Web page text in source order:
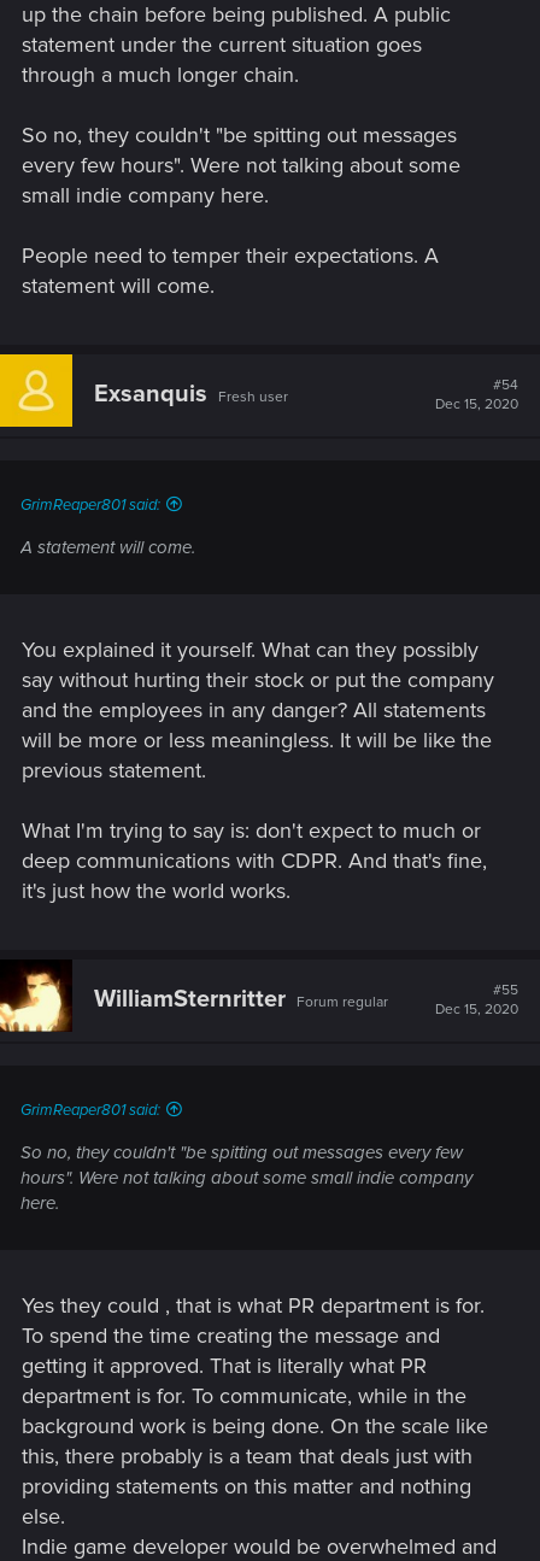
up the chain before being published. A public
statement under the current situation goes
through a much longer chain.
So no, they couldn't "be spitting out messages
every few hours". Were not talking about some
small indie company here.
People need to temper their expectations. A
statement will come.
Exsanquis Fresh user
#54
Dec 15, 2020
GrimReaper801 said:
A statement will come.
You explained it yourself. What can they possibly
say without hurting their stock or put the company
and the employees in any danger? All statements
will be more or less meaningless. It will be like the
previous statement.
What I'm trying to say is: don't expect to much or
deep communications with CDPR. And that's fine,
it's just how the world works.
WilliamSternritter Forum regular
#55
Dec 15, 2020
GrimReaper801 said:
So no, they couldn't "be spitting out messages every few
hours". Were not talking about some small indie company
here.
Yes they could , that is what PR department is for.
To spend the time creating the message and
getting it approved. That is literally what PR
department is for. To communicate, while in the
background work is being done. On the scale like
this, there probably is a team that deals just with
providing statements on this matter and nothing
else.
Indie game developer would be overwhelmed and